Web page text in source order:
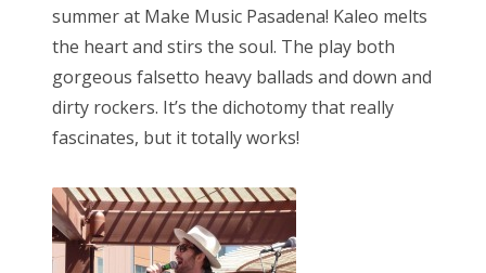
summer at Make Music Pasadena! Kaleo melts
the heart and stirs the soul. The play both
gorgeous falsetto heavy ballads and down and
dirty rockers. It’s the dichotomy that really
fascinates, but it totally works!